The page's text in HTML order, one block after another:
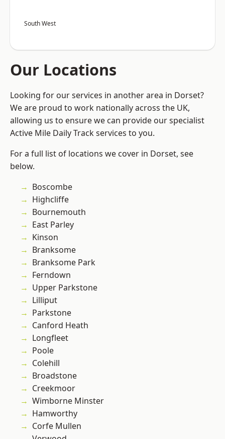
South West
Our Locations
Looking for our services in another area in Dorset?
We are proud to work nationally across the UK,
allowing us to ensure we can provide our specialist
Active Mile Daily Track services to you.
For a full list of locations we cover in Dorset, see
below.
Boscombe
Highcliffe
Bournemouth
East Parley
Kinson
Branksome
Branksome Park
Ferndown
Upper Parkstone
Lilliput
Parkstone
Canford Heath
Longfleet
Poole
Colehill
Broadstone
Creekmoor
Wimborne Minster
Hamworthy
Corfe Mullen